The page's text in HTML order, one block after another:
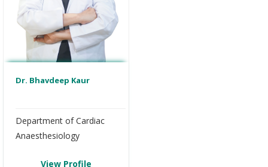
Dr. Bhavdeep Kaur
Department of Cardiac
Anaesthesiology
View Profile